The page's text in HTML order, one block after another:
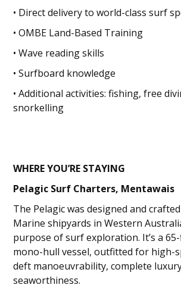
• Direct delivery to world-class surf
• OMBE Land-Based Training
• Wave reading skills
• Surfboard knowledge
• Additional activities: fishing, free
snorkelling
WHERE YOU’RE STAYING
Pelagic Surf Charters, Mentawais
The Pelagic was designed and
Marine shipyards in Western
purpose of surf exploration. It’s a
mono-hull vessel, outfitted for high-
deft manoeuvrability, complete
seaworthiness.